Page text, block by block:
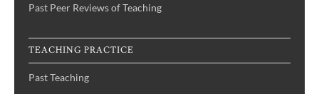
Past Peer Reviews of Teaching
TEACHING PRACTICE
Past Teaching